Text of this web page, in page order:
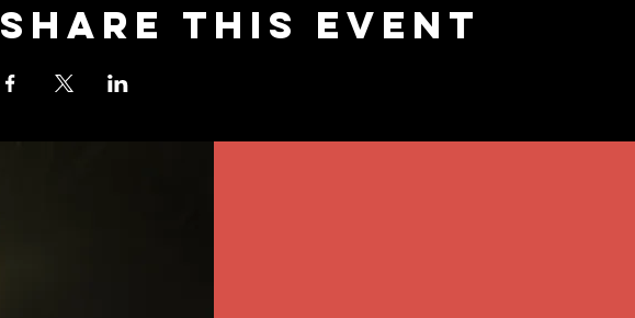
Share this event